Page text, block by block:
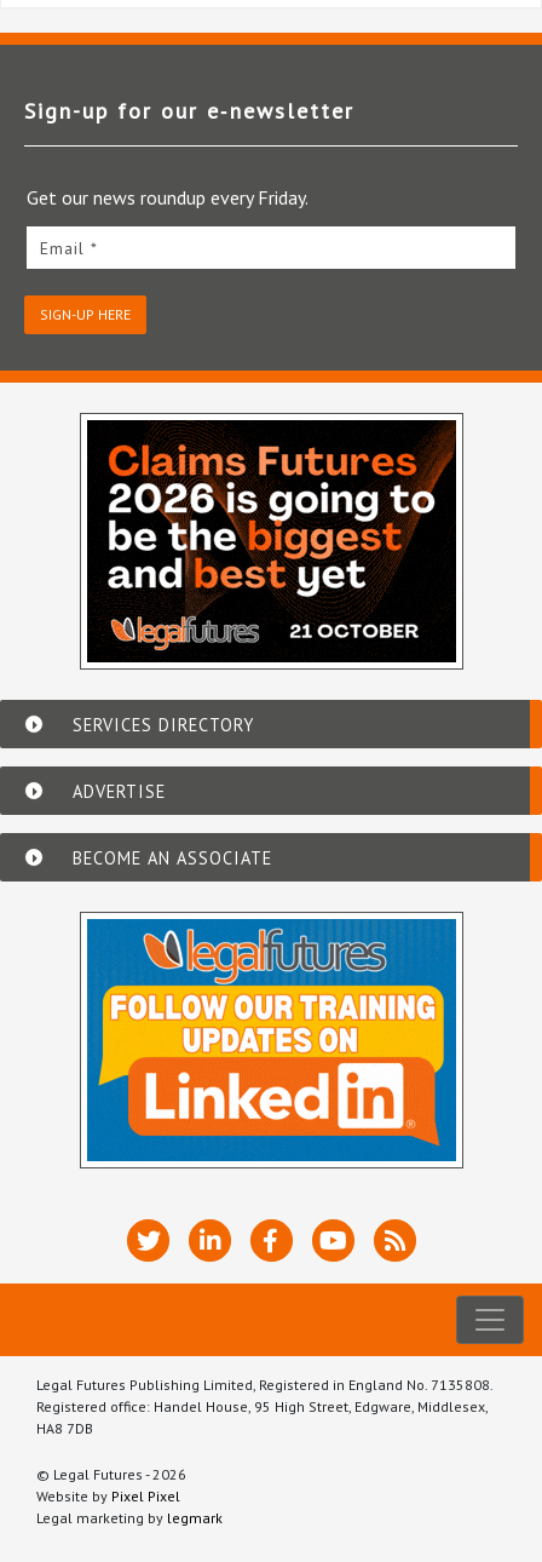
Sign-up for our e‑newsletter
Get our news roundup every Friday.
Email *
SIGN-UP HERE
SERVICES DIRECTORY
ADVERTISE
BECOME AN ASSOCIATE
Legal Futures Publishing Limited, Registered in England No. 7135808.
Registered office: Handel House, 95 High Street, Edgware, Middlesex,
HA8 7DB
© Legal Futures - 2026
Website by Pixel Pixel
Legal marketing by legmark